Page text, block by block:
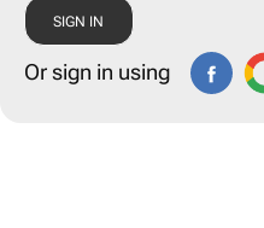
Or sign in using